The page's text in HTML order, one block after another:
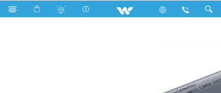
Search WUPVC34G (3/4 Inch PVC Pipe grey)